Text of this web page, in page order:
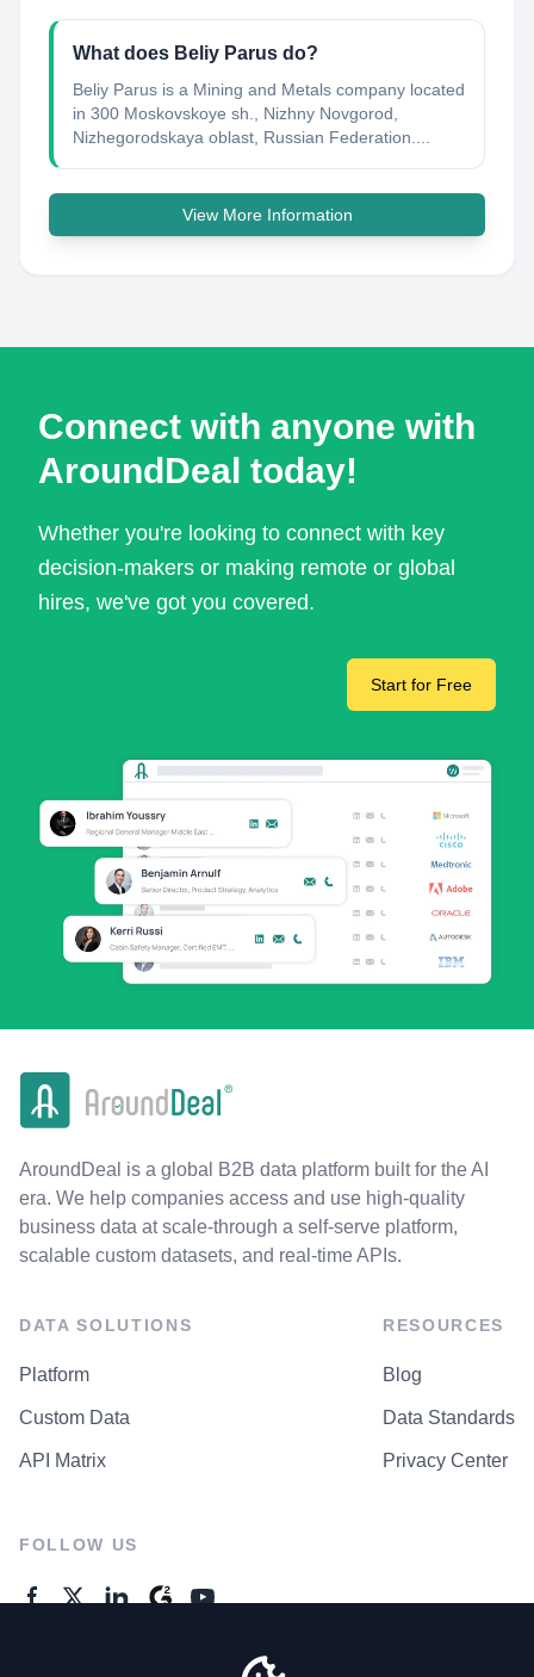
What does Beliy Parus do?
Beliy Parus is a Mining and Metals company located
in 300 Moskovskoye sh., Nizhny Novgorod,
Nizhegorodskaya oblast, Russian Federation....
View More Information
Connect with anyone with
AroundDeal today!
Whether you're looking to connect with key
decision-makers or making remote or global
hires, we've got you covered.
Start for Free
AroundDeal is a global B2B data platform built for the AI
era. We help companies access and use high-quality
business data at scale-through a self-serve platform,
scalable custom datasets, and real-time APIs.
DATA SOLUTIONS
Platform
Custom Data
API Matrix
RESOURCES
Blog
Data Standards
Privacy Center
FOLLOW US